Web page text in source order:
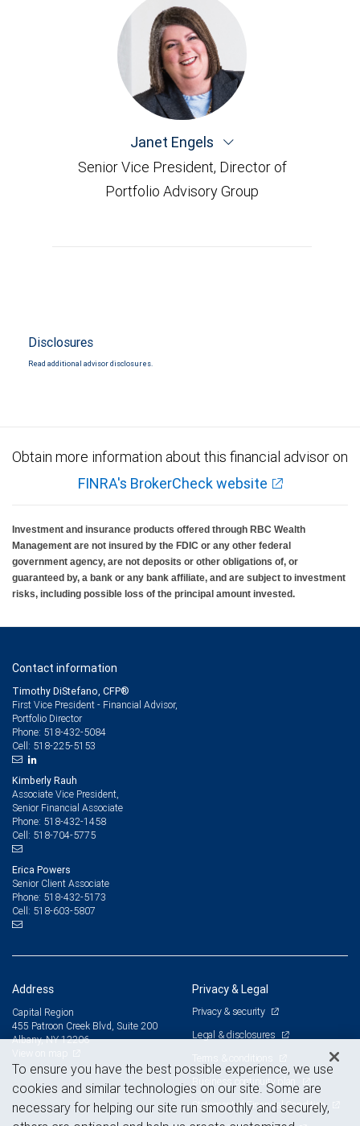
Janet Engels
Senior Vice President, Director of
Portfolio Advisory Group
Disclosures
Read additional advisor disclosures.
Obtain more information about this financial advisor on
FINRA's BrokerCheck website
Investment and insurance products offered through RBC Wealth
Management are not insured by the FDIC or any other federal
government agency, are not deposits or other obligations of, or
guaranteed by, a bank or any bank affiliate, and are subject to investment
risks, including possible loss of the principal amount invested.
Contact information
Timothy DiStefano, CFP®
First Vice President - Financial Advisor,
Portfolio Director
Phone: 518-432-5084
Cell: 518-225-5153
Kimberly Rauh
Associate Vice President,
Senior Financial Associate
Phone: 518-432-1458
Cell: 518-704-5775
Erica Powers
Senior Client Associate
Phone: 518-432-5173
Cell: 518-603-5807
Address
Capital Region
455 Patroon Creek Blvd, Suite 200
Albany, NY 12206
Privacy & Legal
Privacy & security
Legal & disclosures
Terms & conditions
Business continuity plan
Statement of Financial Condition
To ensure you have the best possible experience, we use
cookies and similar technologies on our site. Some are
necessary for helping our site run smoothly and securely,